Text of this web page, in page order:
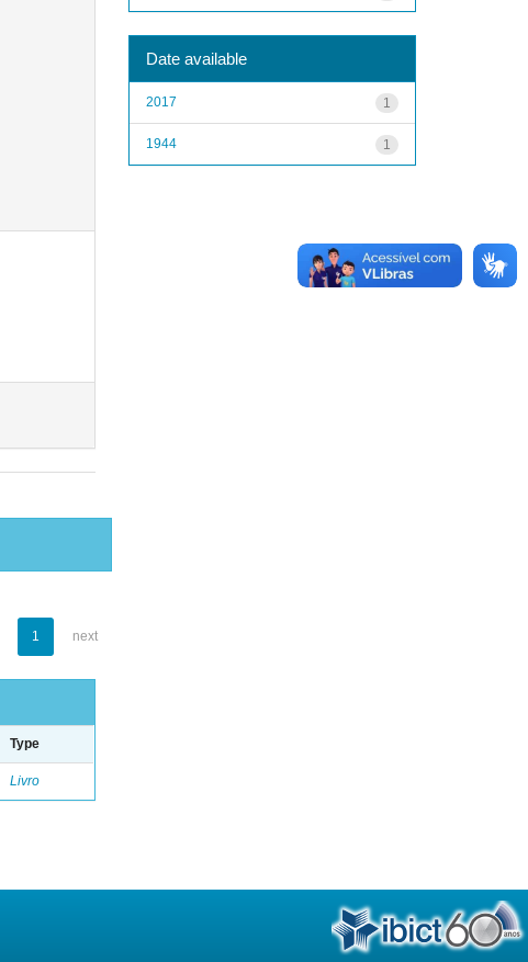
1 next
Type
Livro
Date available
1
2017
1
1944